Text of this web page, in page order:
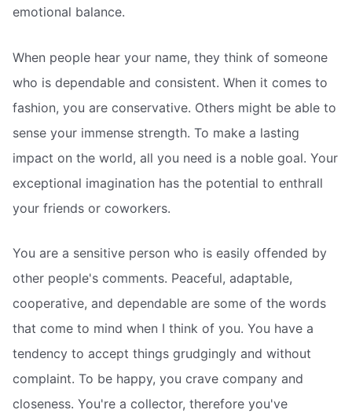
emotional balance.
When people hear your name, they think of someone
who is dependable and consistent. When it comes to
fashion, you are conservative. Others might be able to
sense your immense strength. To make a lasting
impact on the world, all you need is a noble goal. Your
exceptional imagination has the potential to enthrall
your friends or coworkers.
You are a sensitive person who is easily offended by
other people's comments. Peaceful, adaptable,
cooperative, and dependable are some of the words
that come to mind when I think of you. You have a
tendency to accept things grudgingly and without
complaint. To be happy, you crave company and
closeness. You're a collector, therefore you've